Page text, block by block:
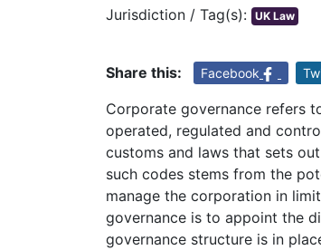
Jurisdiction / Tag(s): UK Law
Share this: Facebook
Corporate governance refers
operated, regulated and
customs and laws that sets
such codes stems from the
manage the corporation in
governance is to appoint the
governance structure is in